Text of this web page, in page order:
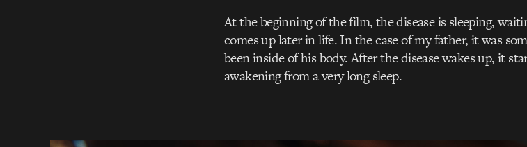
At the beginning of the film, the disease is sleeping,
comes up later in life. In the case of my father, it was
been inside of his body. After the disease wakes up, it
awakening from a very long sleep.